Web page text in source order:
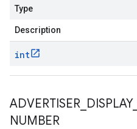
Type
Description
int
ADVERTISER DISPLAY_
NUMBER